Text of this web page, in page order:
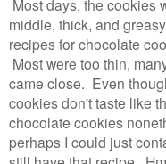
Most days, the cookies
middle, thick, and
recipes for chocolate
Most were too thin,
came close. Even
cookies don't taste like
chocolate cookies
perhaps I could just